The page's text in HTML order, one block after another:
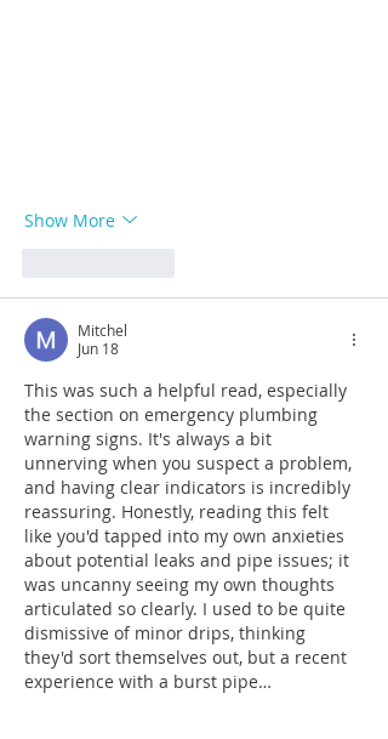
Show More
Mitchel
Jun 18
This was such a helpful read, especially
the section on emergency plumbing
warning signs. It's always a bit
unnerving when you suspect a problem,
and having clear indicators is incredibly
reassuring. Honestly, reading this felt
like you'd tapped into my own anxieties
about potential leaks and pipe issues; it
was uncanny seeing my own thoughts
articulated so clearly. I used to be quite
dismissive of minor drips, thinking
they'd sort themselves out, but a recent
experience with a burst pipe…